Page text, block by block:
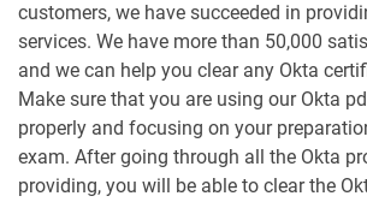
customers, we have succeeded in
services. We have more than 50,000
and we can help you clear any Okta
Make sure that you are using our Okta
properly and focusing on your
exam. After going through all the Okta
providing, you will be able to clear the